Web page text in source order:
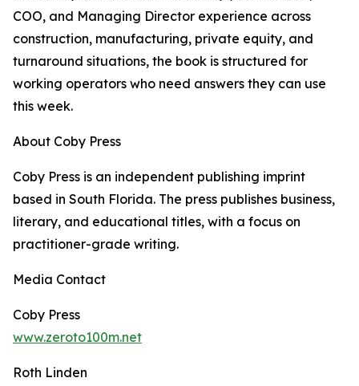
COO, and Managing Director experience across
construction, manufacturing, private equity, and
turnaround situations, the book is structured for
working operators who need answers they can use
this week.
About Coby Press
Coby Press is an independent publishing imprint
based in South Florida. The press publishes business,
literary, and educational titles, with a focus on
practitioner-grade writing.
Media Contact
Coby Press
www.zeroto100m.net
Roth Linden